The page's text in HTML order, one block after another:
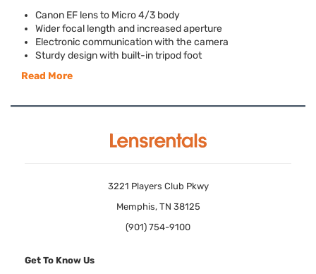
Canon EF lens to Micro 4/3 body
Wider focal length and increased aperture
Electronic communication with the camera
Sturdy design with built-in tripod foot
Read More
3221 Players Club Pkwy
Memphis, TN 38125
(901) 754-9100
Get To Know Us